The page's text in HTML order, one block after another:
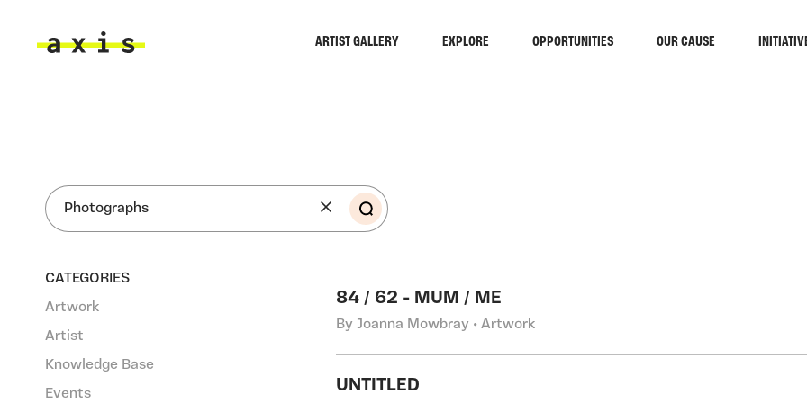
ARTIST GALLERY EXPLORE OPPORTUNITIES OUR CAUSE
SEARCH
CATEGORIES
Artwork
Artist
Knowledge Base
Events
84 / 62 - MUM / ME
By Joanna Mowbray • Artwork
UNTITLED